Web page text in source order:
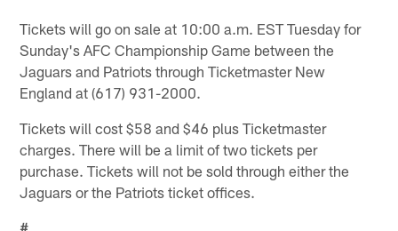
Tickets will go on sale at 10:00 a.m. EST Tuesday for
Sunday's AFC Championship Game between the
Jaguars and Patriots through Ticketmaster New
England at (617) 931-2000.
Tickets will cost $58 and $46 plus Ticketmaster
charges. There will be a limit of two tickets per
purchase. Tickets will not be sold through either the
Jaguars or the Patriots ticket offices.
#